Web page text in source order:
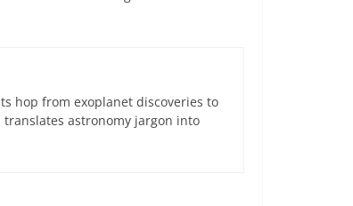
hop from exoplanet discoveries to
astronomy jargon into